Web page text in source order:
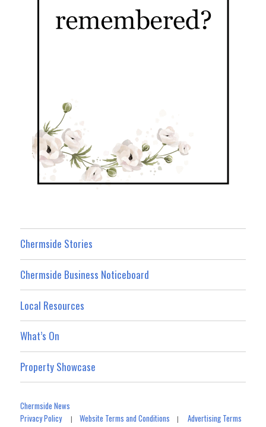
Chermside Stories
Chermside Business Noticeboard
Local Resources
What’s On
Property Showcase
Chermside News
Privacy Policy|Website Terms and Conditions |Advertising Terms